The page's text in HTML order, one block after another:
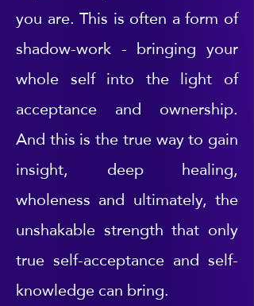
you are. This is often a form of
shadow-work - bringing your
whole self into the light of
acceptance and ownership.
And this is the true way to gain
insight, deep healing,
wholeness and ultimately, the
unshakable strength that only
true self-acceptance and self-
knowledge can bring.